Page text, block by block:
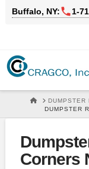
Buffalo, NY:
HOMEDUMPSTER
DUMPSTER
Corners